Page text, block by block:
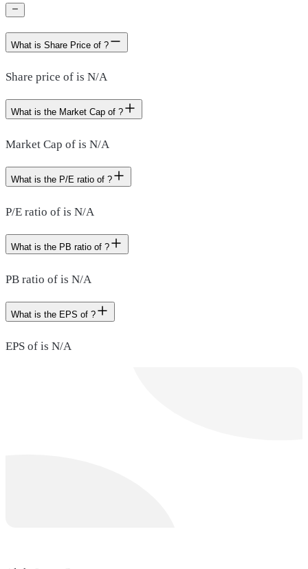
What is Share Price of ?
Share price of is N/A
What is the Market Cap of ?
Market Cap of is N/A
What is the P/E ratio of ?
P/E ratio of is N/A
What is the PB ratio of ?
PB ratio of is N/A
What is the EPS of ?
EPS of is N/A